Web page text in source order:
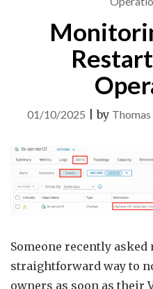
01/10/2025 |by
Someone recently asked
straightforward way to
owners as soon as their